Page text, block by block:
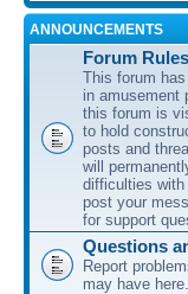
ANNOUNCEMENTS
Forum Rules
This forum
in amusement
this forum is
to hold
posts and
will
difficulties
post your
for support
Questions
Report
may have here.